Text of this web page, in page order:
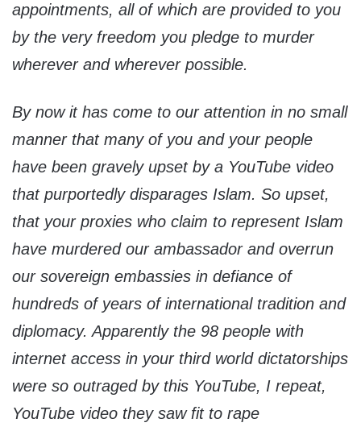
appointments, all of which are provided to you
by the very freedom you pledge to murder
wherever and wherever possible.
By now it has come to our attention in no small
manner that many of you and your people
have been gravely upset by a YouTube video
that purportedly disparages Islam. So upset,
that your proxies who claim to represent Islam
have murdered our ambassador and overrun
our sovereign embassies in defiance of
hundreds of years of international tradition and
diplomacy. Apparently the 98 people with
internet access in your third world dictatorships
were so outraged by this YouTube, I repeat,
YouTube video they saw fit to rape